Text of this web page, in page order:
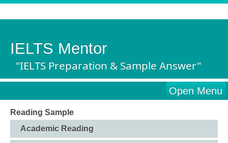
IELTS Mentor
"IELTS Preparation & Sample Answer"
Open Menu
Reading Sample
Academic Reading